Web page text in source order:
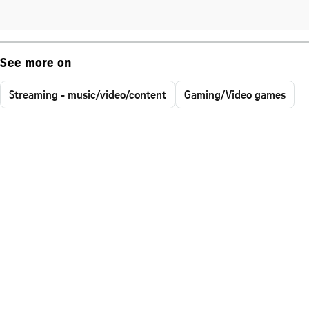
See more on
Streaming - music/video/content Gaming/Video games